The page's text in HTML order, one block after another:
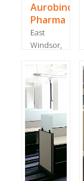
Aurobindo
Pharma
East
Windsor,
August
2021